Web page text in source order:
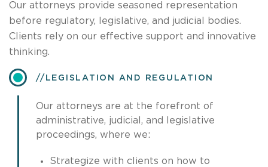
Our attorneys provide seasoned representation
before regulatory, legislative, and judicial bodies.
Clients rely on our effective support and innovative
thinking.
​LEGISLATION AND REGULATION
Our attorneys are at the forefront of
administrative, judicial, and legislative
proceedings, where we:
Strategize with clients on how to